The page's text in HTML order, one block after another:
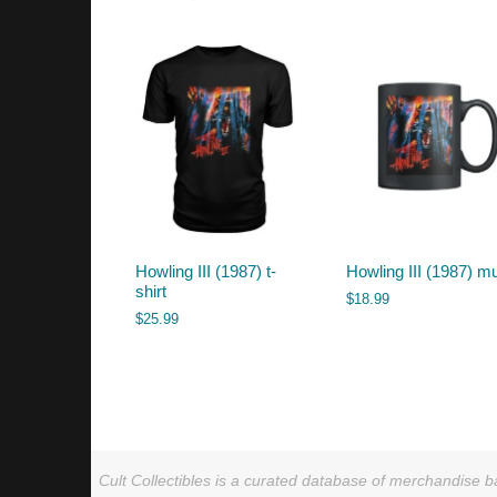
Howling III (1987) t-
shirt
$25.99
Howling III (1987)
$18.99
Cult Collectibles is a curated database of merchandise